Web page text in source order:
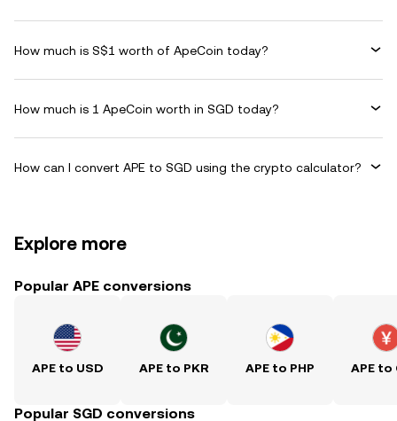
How much is S$1 worth of ApeCoin today?
How much is 1 ApeCoin worth in SGD today?
How can I convert APE to SGD using the crypto calculator?
Explore more
Popular APE conversions
APE to USD APE to PKR APE to PHP APE to
Popular SGD conversions